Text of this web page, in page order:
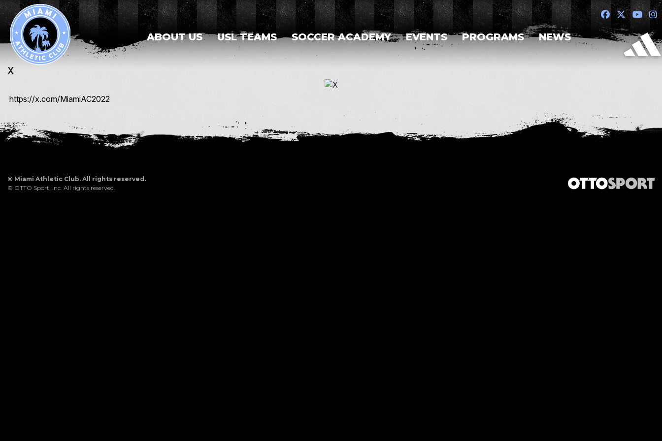
ABOUT US USL TEAMS SOCCER ACADEMY EVENTS PROGRAMS NEWS
X
https://x.com/MiamiAC2022
© Miami Athletic Club. All rights reserved.
© OTTO Sport, Inc. All rights reserved.